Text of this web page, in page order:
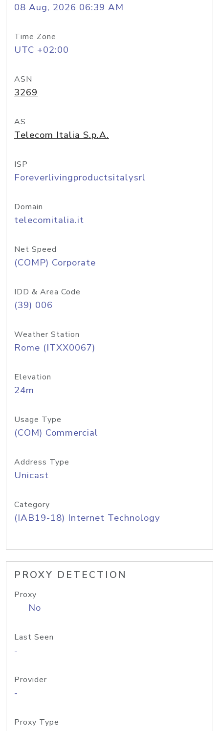
08 Aug, 2026 06:39 AM
Time Zone
UTC +02:00
ASN
3269
AS
Telecom Italia S.p.A.
ISP
Foreverlivingproductsitalysrl
Domain
telecomitalia.it
Net Speed
(COMP) Corporate
IDD & Area Code
(39) 006
Weather Station
Rome (ITXX0067)
Elevation
24m
Usage Type
(COM) Commercial
Address Type
Unicast
Category
(IAB19-18) Internet Technology
PROXY DETECTION
Proxy
No
Last Seen
-
Provider
-
Proxy Type